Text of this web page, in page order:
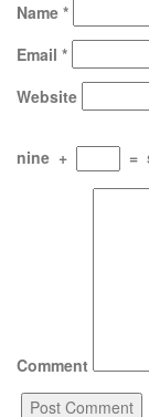
Name *
Email *
Website
nine + =
Comment